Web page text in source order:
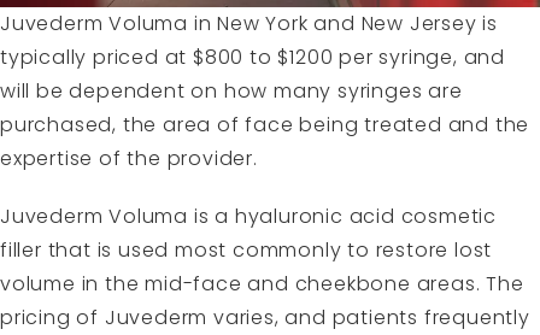
Juvederm Voluma in New York and New Jersey is
typically priced at $800 to $1200 per syringe, and
will be dependent on how many syringes are
purchased, the area of face being treated and the
expertise of the provider.
Juvederm Voluma is a hyaluronic acid cosmetic
filler that is used most commonly to restore lost
volume in the mid-face and cheekbone areas. The
pricing of Juvederm varies, and patients frequently